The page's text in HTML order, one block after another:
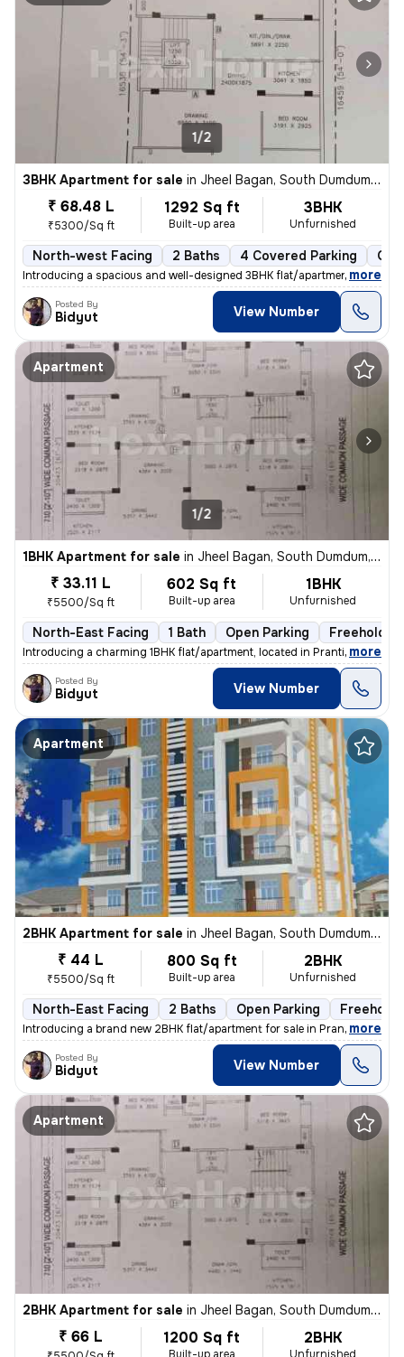
1/2
3BHK Apartment for sale in Jheel Bagan, South Dumdum, Kolkata
₹ 68.48 L
₹5300/Sq ft
1292 Sq ft
Built-up area
3BHK
Unfurnished
North-west Facing 2 Baths 4 Covered Parking
Introducing a spacious and well-designed 3BHK flat/apartment in the bu
, more
Posted By
Bidyut View Number
Apartment
1/2
1BHK Apartment for sale in Jheel Bagan, South Dumdum, Kolkata
₹ 33.11 L
₹5500/Sq ft
602 Sq ft
Built-up area
1BHK
Unfurnished
North-East Facing 1 Bath Open Parking Freehold
Introducing a charming 1BHK flat/apartment, located in Prantik, Jheel
, more
Posted By
Bidyut View Number
Apartment
2BHK Apartment for sale in Jheel Bagan, South Dumdum, Kolkata
₹ 44 L
₹5500/Sq ft
800 Sq ft
Built-up area
2BHK
Unfurnished
North-East Facing 2 Baths Open Parking Freehold
Introducing a brand new 2BHK flat/apartment for sale in Prantik, Jheel
, more
Posted By
Bidyut View Number
Apartment
2BHK Apartment for sale in Jheel Bagan, South Dumdum, Kolkata
₹ 66 L 1200 Sq ft 2BHK